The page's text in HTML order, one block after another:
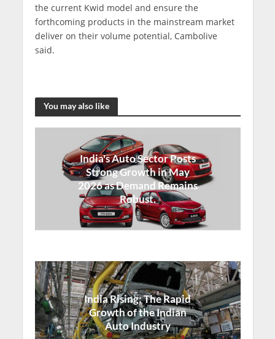
the current Kwid model and ensure the
forthcoming products in the mainstream market
deliver on their volume potential, Cambolive
said.
You may also like
India's Auto Sector Posts
Strong Growth in May
2026 as Demand Remains
Robust.
India Rising: The Rapid
Growth of the Indian
Auto Industry